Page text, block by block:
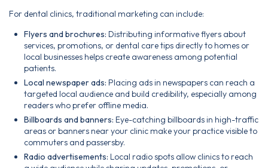
For dental clinics, traditional marketing can include:
Flyers and brochures: Distributing informative flyers about
services, promotions, or dental care tips directly to homes or
local businesses helps create awareness among potential
patients.
Local newspaper ads: Placing ads in newspapers can reach a
targeted local audience and build credibility, especially among
readers who prefer offline media.
Billboards and banners: Eye-catching billboards in high-traffic
areas or banners near your clinic make your practice visible to
commuters and passersby.
Radio advertisements: Local radio spots allow clinics to reach